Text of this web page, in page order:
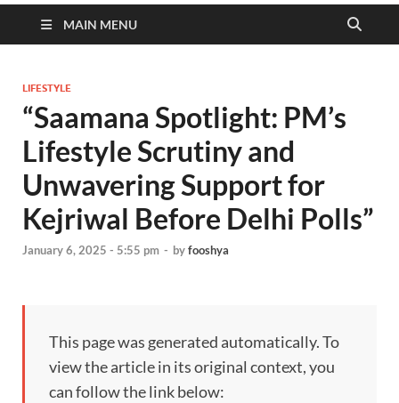
MAIN MENU
LIFESTYLE
“Saamana Spotlight: PM’s
Lifestyle Scrutiny and
Unwavering Support for
Kejriwal Before Delhi Polls”
January 6, 2025 - 5:55 pm - byfooshya
This page was generated automatically. To
view the article in its original context, you
can follow the link below: